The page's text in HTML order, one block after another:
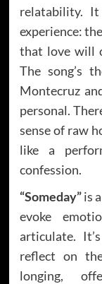
relatability.
experience:
that love will
The song’s
Montecruz
personal.
sense of raw
like a
confession.
“Someday”is
evoke
articulate.
reflect on
longing,